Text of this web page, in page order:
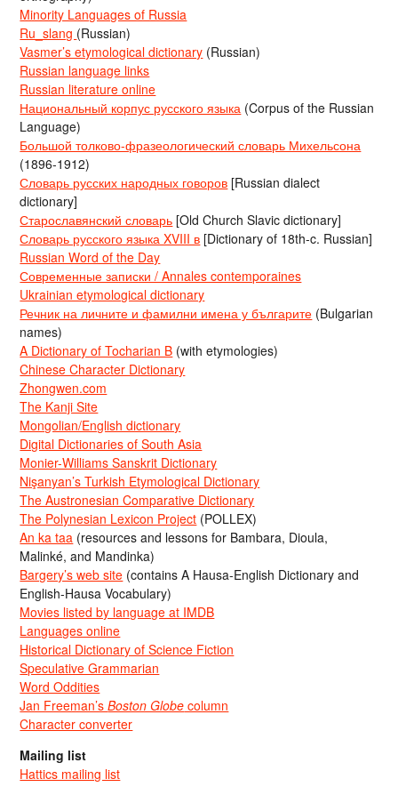
Minority Languages of Russia
Ru_slang (Russian)
Vasmer’s etymological dictionary (Russian)
Russian language links
Russian literature online
Национальный корпус русского языка (Corpus of the Russian
Language)
Большой толково-фразеологический словарь Михельсона
(1896-1912)
Словарь русских народных говоров [Russian dialect
dictionary]
Старославянский словарь [Old Church Slavic dictionary]
Словарь русского языка XVIII в [Dictionary of 18th-c. Russian]
Russian Word of the Day
Современные записки / Annales contemporaines
Ukrainian etymological dictionary
Речник на личните и фамилни имена у българите (Bulgarian
names)
A Dictionary of Tocharian B (with etymologies)
Chinese Character Dictionary
Zhongwen.com
The Kanji Site
Mongolian/English dictionary
Digital Dictionaries of South Asia
Monier-Williams Sanskrit Dictionary
Nişanyan’s Turkish Etymological Dictionary
The Austronesian Comparative Dictionary
The Polynesian Lexicon Project (POLLEX)
An ka taa (resources and lessons for Bambara, Dioula,
Malinké, and Mandinka)
Bargery’s web site (contains A Hausa-English Dictionary and
English-Hausa Vocabulary)
Movies listed by language at IMDB
Languages online
Historical Dictionary of Science Fiction
Speculative Grammarian
Word Oddities
Jan Freeman’sBoston Globe column
Character converter
Mailing list
Hattics mailing list